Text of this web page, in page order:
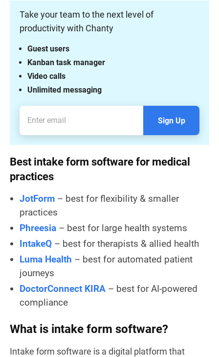
Take your team to the next level of
productivity with Chanty
Unlimited messaging
Video calls
Kanban task manager
Guest users
Sign Up
Best intake form software for medical
practices
JotForm – best for flexibility & smaller
practices
Phreesia – best for large health systems
IntakeQ – best for therapists & allied health
Luma Health – best for automated patient
journeys
DoctorConnect KIRA – best for AI-powered
compliance
What is intake form software?
Intake form software is a digital platform that